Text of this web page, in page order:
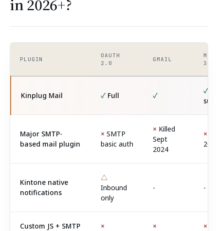
in 2026+?
PLUGIN
OAUTH
2.0
GMAIL
365
Kinplug Mail ✓ Full ✓
✓
Major SMTP-
based mail plugin
× SMTP
basic auth
× Killed
Sept
2024
×
Kintone native
notifications
△
Inbound
only
- -
Custom JS + SMTP × × ×